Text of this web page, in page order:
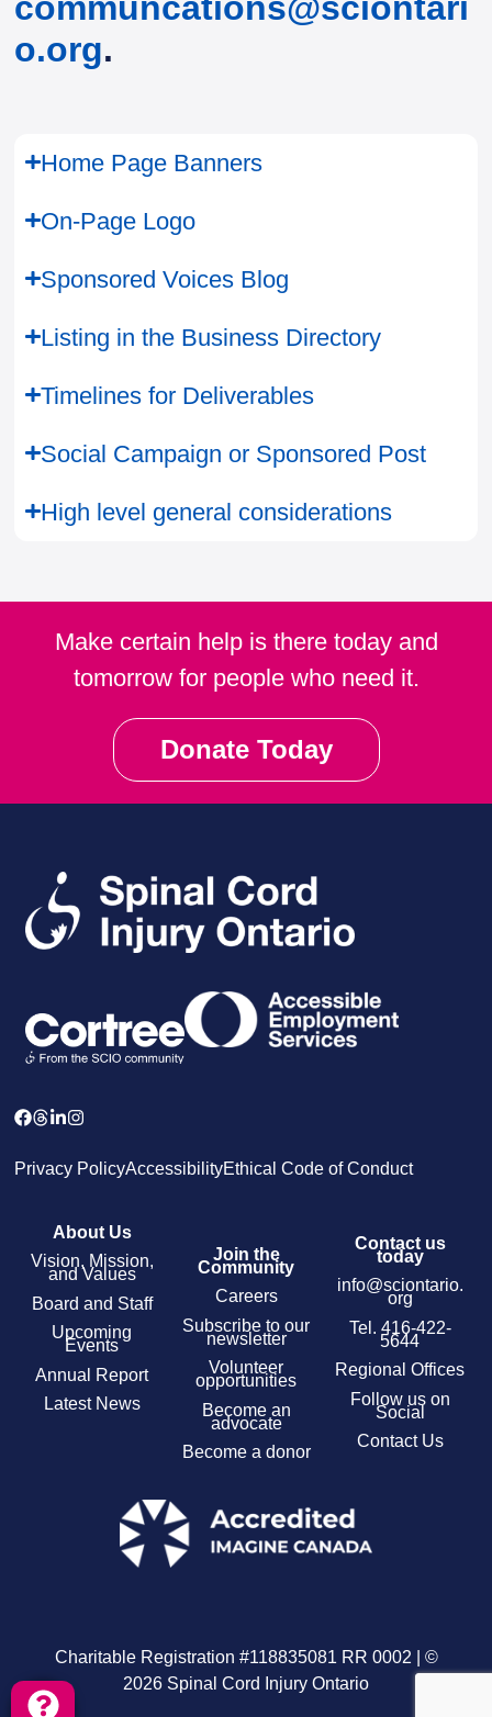
o.org.
Home Page Banners
On-Page Logo
Sponsored Voices Blog
Listing in the Business Directory
Timelines for Deliverables
Social Campaign or Sponsored Post
High level general considerations
Make certain help is there today and
tomorrow for people who need it.
Donate Today
Privacy PolicyAccessibilityEthical Code of Conduct
About Us
Vision, Mission,
and Values
Board and Staff
Upcoming
Events
Annual Report
Latest News
Join the
Community
Careers
Subscribe to our
newsletter
Volunteer
opportunities
Become an
advocate
Become a donor
Contact us
today
info@sciontario.
org
Tel. 416-422-
5644
Regional Offices
Follow us on
Social
Contact Us
Charitable Registration #118835081 RR 0002 | ©
2026 Spinal Cord Injury Ontario